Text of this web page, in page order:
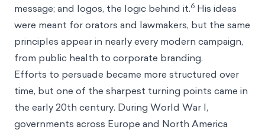
message; and logos, the logic behind it.6 His ideas
were meant for orators and lawmakers, but the same
principles appear in nearly every modern campaign,
from public health to corporate branding.
Efforts to persuade became more structured over
time, but one of the sharpest turning points came in
the early 20th century. During World War I,
governments across Europe and North America